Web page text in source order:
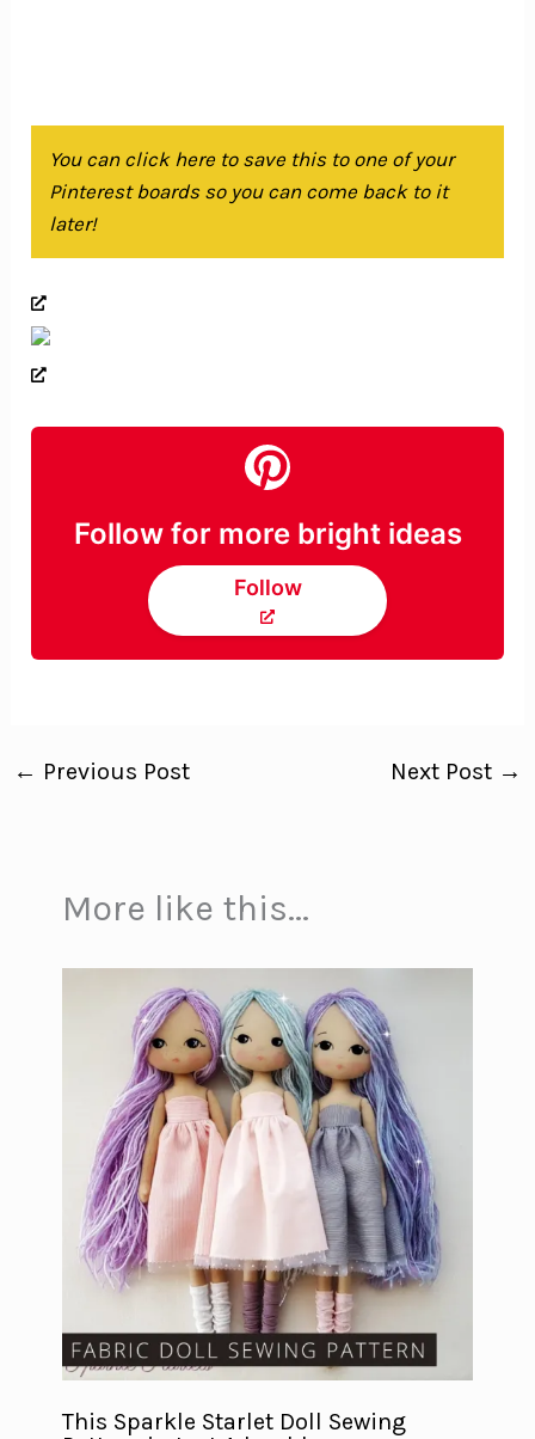
You can click here to save this to one of your
Pinterest boards so you can come back to it
later!
Follow for more bright ideas
Follow
← Previous Post Next Post →
More like this...
This Sparkle Starlet Doll Sewing